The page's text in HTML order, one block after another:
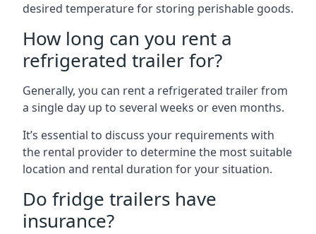
desired temperature for storing perishable goods.
How long can you rent a
refrigerated trailer for?
Generally, you can rent a refrigerated trailer from
a single day up to several weeks or even months.
It’s essential to discuss your requirements with
the rental provider to determine the most suitable
location and rental duration for your situation.
Do fridge trailers have
insurance?